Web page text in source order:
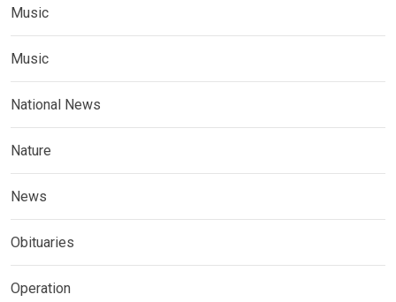
Music
Music
National News
Nature
News
Obituaries
Operation